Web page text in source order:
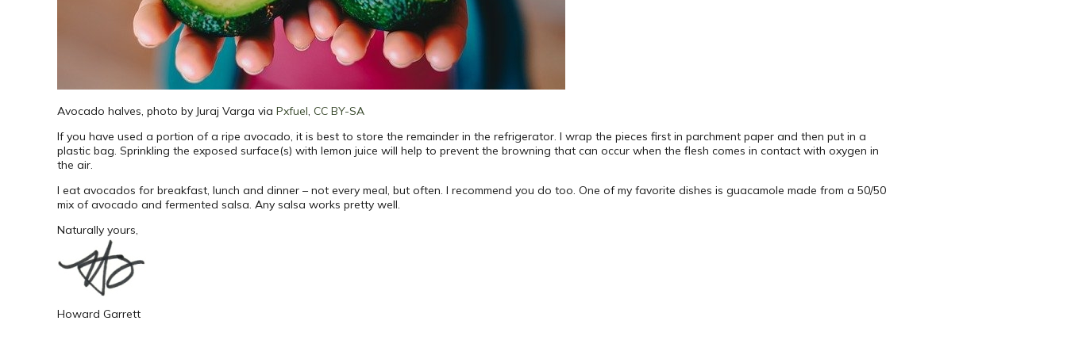
Avocado halves, photo by Juraj Varga via Pxfuel, CC BY-SA
If you have used a portion of a ripe avocado, it is best to store the remainder in the refrigerator. I wrap the pieces first in parchment paper and then put in a
plastic bag. Sprinkling the exposed surface(s) with lemon juice will help to prevent the browning that can occur when the flesh comes in contact with oxygen in
the air.
I eat avocados for breakfast, lunch and dinner – not every meal, but often. I recommend you do too. One of my favorite dishes is guacamole made from a 50/50
mix of avocado and fermented salsa. Any salsa works pretty well.
Naturally yours,
Howard Garrett